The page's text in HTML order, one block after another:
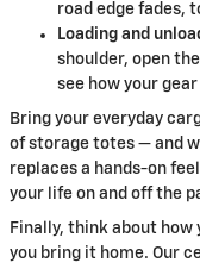
road edge fades,
Loading and
shoulder, open
see how your
Bring your everyday
of storage totes — and
replaces a hands-on
your life on and off the
Finally, think about
you bring it home. Our